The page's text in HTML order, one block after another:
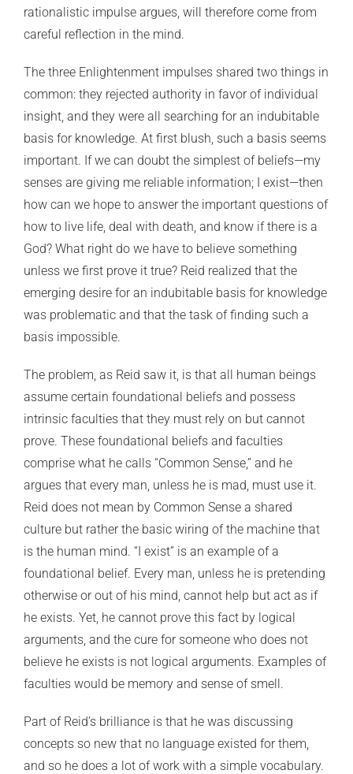
rationalistic impulse argues, will therefore come from
careful reflection in the mind.
The three Enlightenment impulses shared two things in
common: they rejected authority in favor of individual
insight, and they were all searching for an indubitable
basis for knowledge. At first blush, such a basis seems
important. If we can doubt the simplest of beliefs—my
senses are giving me reliable information; I exist—then
how can we hope to answer the important questions of
how to live life, deal with death, and know if there is a
God? What right do we have to believe something
unless we first prove it true? Reid realized that the
emerging desire for an indubitable basis for knowledge
was problematic and that the task of finding such a
basis impossible.
The problem, as Reid saw it, is that all human beings
assume certain foundational beliefs and possess
intrinsic faculties that they must rely on but cannot
prove. These foundational beliefs and faculties
comprise what he calls “Common Sense,” and he
argues that every man, unless he is mad, must use it.
Reid does not mean by Common Sense a shared
culture but rather the basic wiring of the machine that
is the human mind. “I exist” is an example of a
foundational belief. Every man, unless he is pretending
otherwise or out of his mind, cannot help but act as if
he exists. Yet, he cannot prove this fact by logical
arguments, and the cure for someone who does not
believe he exists is not logical arguments. Examples of
faculties would be memory and sense of smell.
Part of Reid’s brilliance is that he was discussing
concepts so new that no language existed for them,
and so he does a lot of work with a simple vocabulary.